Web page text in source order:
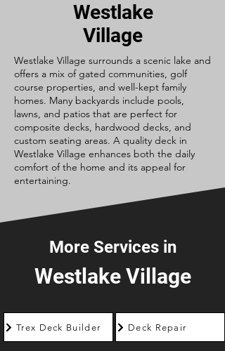
Westlake
Village
Westlake Village surrounds a scenic lake and
offers a mix of gated communities, golf
course properties, and well-kept family
homes. Many backyards include pools,
lawns, and patios that are perfect for
composite decks, hardwood decks, and
custom seating areas. A quality deck in
Westlake Village enhances both the daily
comfort of the home and its appeal for
entertaining.
More Services in
Westlake Village
Trex Deck Builder Deck Repair